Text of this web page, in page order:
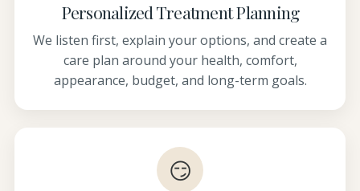
Personalized Treatment Planning
We listen first, explain your options, and create a
care plan around your health, comfort,
appearance, budget, and long-term goals.
😏